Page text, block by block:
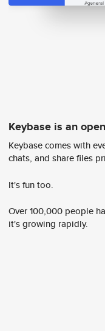
Keybase is an
Keybase comes with
chats, and share files
It's fun too.
Over 100,000 people
it's growing rapidly.